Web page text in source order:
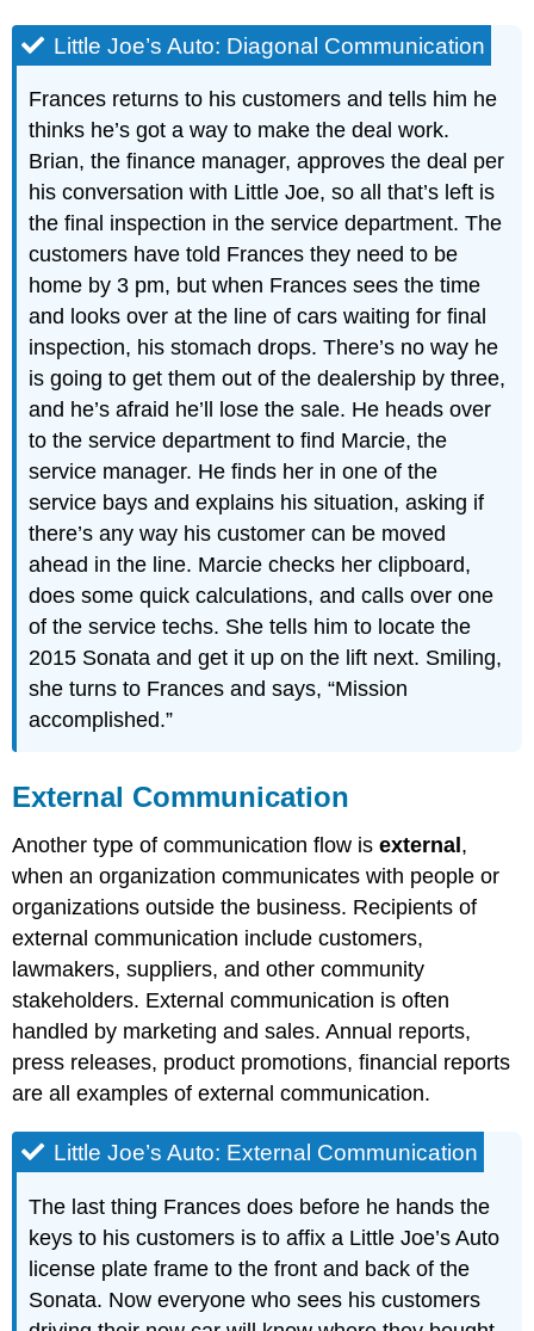
Little Joe’s Auto: Diagonal Communication
Frances returns to his customers and tells him he
thinks he’s got a way to make the deal work.
Brian, the finance manager, approves the deal per
his conversation with Little Joe, so all that’s left is
the final inspection in the service department. The
customers have told Frances they need to be
home by 3 pm, but when Frances sees the time
and looks over at the line of cars waiting for final
inspection, his stomach drops. There’s no way he
is going to get them out of the dealership by three,
and he’s afraid he’ll lose the sale. He heads over
to the service department to find Marcie, the
service manager. He finds her in one of the
service bays and explains his situation, asking if
there’s any way his customer can be moved
ahead in the line. Marcie checks her clipboard,
does some quick calculations, and calls over one
of the service techs. She tells him to locate the
2015 Sonata and get it up on the lift next. Smiling,
she turns to Frances and says, “Mission
accomplished.”
External Communication
Another type of communication flow isexternal ,
when an organization communicates with people or
organizations outside the business. Recipients of
external communication include customers,
lawmakers, suppliers, and other community
stakeholders. External communication is often
handled by marketing and sales. Annual reports,
press releases, product promotions, financial reports
are all examples of external communication.
Little Joe’s Auto: External Communication
The last thing Frances does before he hands the
keys to his customers is to affix a Little Joe’s Auto
license plate frame to the front and back of the
Sonata. Now everyone who sees his customers